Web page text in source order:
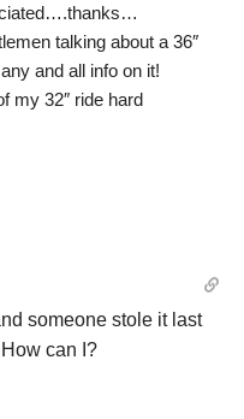
talking about a 36″
and all info on it!
my 32″ ride hard
someone stole it last
can I?